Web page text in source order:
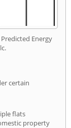
Energy
certain
flats
property